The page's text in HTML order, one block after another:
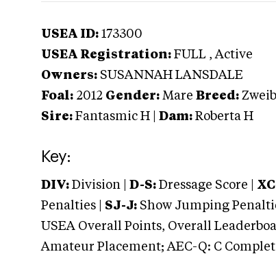
USEA ID: 173300
USEA Registration: FULL , Active
Owners: SUSANNAH LANSDALE
Foal: 2012 Gender: Mare Breed:
Sire: Fantasmic H Dam: Roberta H
Key:
DIV: Division | D-S: Dressage Score |
Penalties | SJ-J: Show Jumping
USEA Overall Points, Overall
Amateur Placement; AEC-Q: C